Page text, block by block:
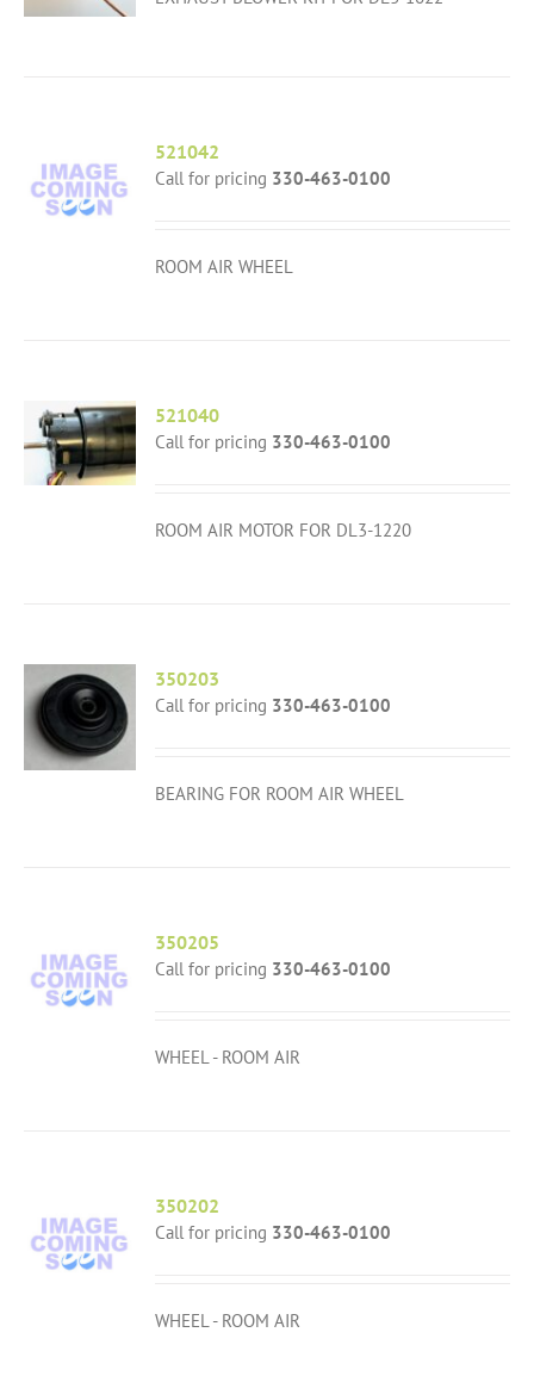
521042
Call for pricing 330-463-0100
ROOM AIR WHEEL
521040
Call for pricing 330-463-0100
ROOM AIR MOTOR FOR DL3-1220
350203
Call for pricing 330-463-0100
BEARING FOR ROOM AIR WHEEL
350205
Call for pricing 330-463-0100
WHEEL - ROOM AIR
350202
Call for pricing 330-463-0100
WHEEL - ROOM AIR